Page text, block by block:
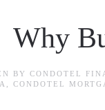
Why
BY CONDOTEL
CONDOTEL